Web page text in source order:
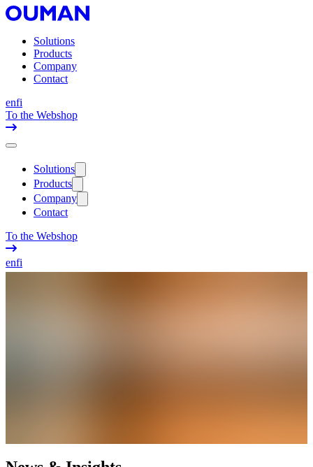
Solutions
Products
Company
Contact
enfi
To the Webshop
Solutions
Products
Company
Contact
To the Webshop
enfi